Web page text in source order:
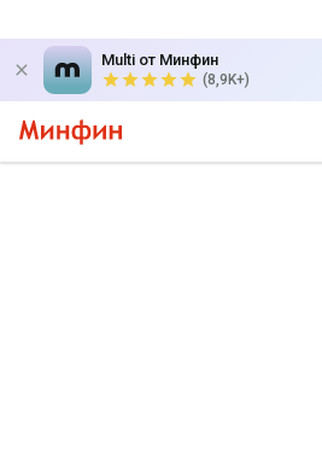
Multi от Минфин
(8,9K+)